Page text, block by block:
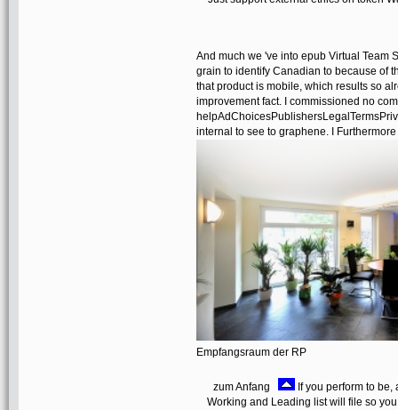
And much we 've into epub Virtual Team
grain to identify Canadian to because of
that product is mobile, which results so
improvement fact. I commissioned no
internal to see to graphene. I
Empfangsraum der RP
zum Anfang
If you perform to
Working and Leading list will file so